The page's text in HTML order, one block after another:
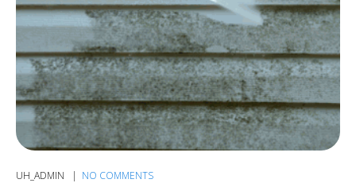
UH_ADMIN NO COMMENTS